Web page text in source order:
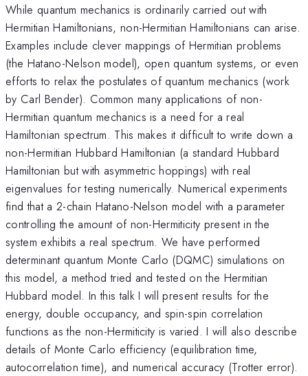
While quantum mechanics is ordinarily carried out with
Hermitian Hamiltonians, non-Hermitian Hamiltonians can arise.
Examples include clever mappings of Hermitian problems
(the Hatano-Nelson model), open quantum systems, or even
efforts to relax the postulates of quantum mechanics (work
by Carl Bender). Common many applications of non-
Hermitian quantum mechanics is a need for a real
Hamiltonian spectrum. This makes it difficult to write down a
non-Hermitian Hubbard Hamiltonian (a standard Hubbard
Hamiltonian but with asymmetric hoppings) with real
eigenvalues for testing numerically. Numerical experiments
find that a 2-chain Hatano-Nelson model with a parameter
controlling the amount of non-Hermiticity present in the
system exhibits a real spectrum. We have performed
determinant quantum Monte Carlo (DQMC) simulations on
this model, a method tried and tested on the Hermitian
Hubbard model. In this talk I will present results for the
energy, double occupancy, and spin-spin correlation
functions as the non-Hermiticity is varied. I will also describe
details of Monte Carlo efficiency (equilibration time,
autocorrelation time), and numerical accuracy (Trotter error).